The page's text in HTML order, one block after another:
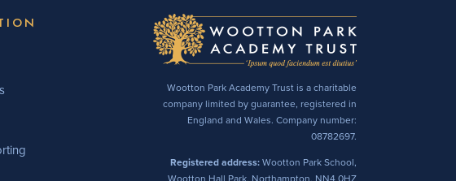
Wootton Park Academy Trust is a charitable
company limited by guarantee, registered in
England and Wales. Company number:
08782697.
Registered address:Wootton Park School,